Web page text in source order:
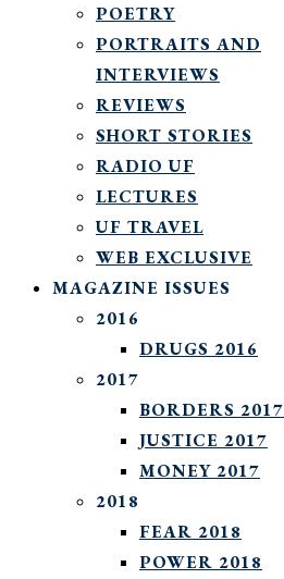
POETRY
PORTRAITS AND
INTERVIEWS
REVIEWS
SHORT STORIES
RADIO UF
LECTURES
UF TRAVEL
WEB EXCLUSIVE
MAGAZINE ISSUES
2016
DRUGS 2016
2017
BORDERS 2017
JUSTICE 2017
MONEY 2017
2018
FEAR 2018
POWER 2018